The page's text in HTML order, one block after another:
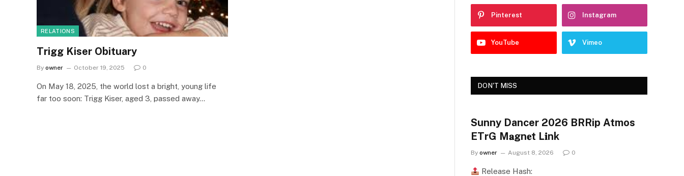
RELATIONS
Trigg Kiser Obituary
By owner October 19, 2025 0
On May 18, 2025, the world lost a bright, young life
far too soon: Trigg Kiser, aged 3, passed away…
Pinterest Instagram
YouTube Vimeo
DON'T MISS
Sunny Dancer 2026 BRRip Atmos
ETrG M𝐚gn𝐞t L𝐢nk
By owner August 8, 2026 0
Release Hash: